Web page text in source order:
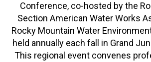
Conference, co-hosted by the
Section American Water Works
Rocky Mountain Water
held annually each fall in Grand
This regional event convenes